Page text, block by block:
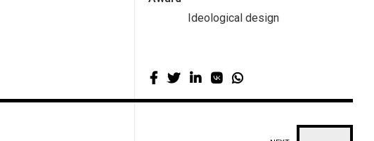
Ideological design